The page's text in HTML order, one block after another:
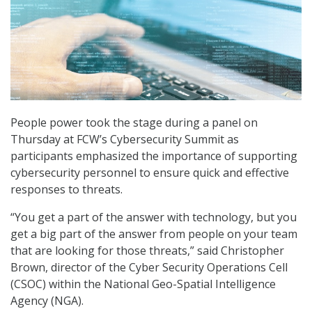
People power took the stage during a panel on
Thursday at FCW’s Cybersecurity Summit as
participants emphasized the importance of supporting
cybersecurity personnel to ensure quick and effective
responses to threats.
“You get a part of the answer with technology, but you
get a big part of the answer from people on your team
that are looking for those threats,” said Christopher
Brown, director of the Cyber Security Operations Cell
(CSOC) within the National Geo-Spatial Intelligence
Agency (NGA).